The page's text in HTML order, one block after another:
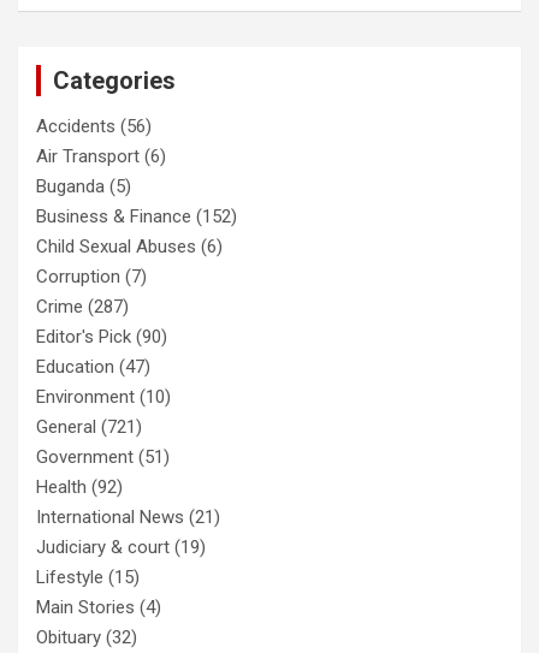
Categories
Accidents (56)
Air Transport (6)
Buganda (5)
Business & Finance (152)
Child Sexual Abuses (6)
Corruption (7)
Crime (287)
Editor's Pick (90)
Education (47)
Environment (10)
General (721)
Government (51)
Health (92)
International News (21)
Judiciary & court (19)
Lifestyle (15)
Main Stories (4)
Obituary (32)